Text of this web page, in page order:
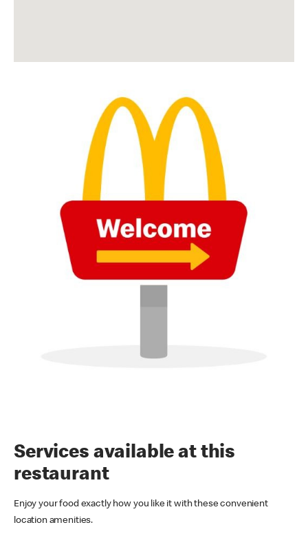
Services available at this
restaurant
Enjoy your food exactly how you like it with these convenient
location amenities.